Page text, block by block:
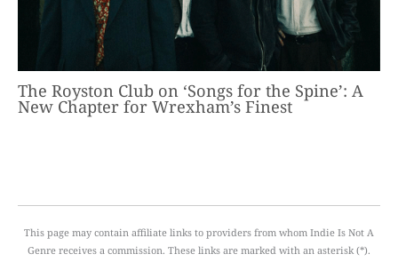
The Royston Club on ‘Songs for the Spine’: A
New Chapter for Wrexham’s Finest
This page may contain affiliate links to providers from whom Indie Is Not A
Genre receives a commission. These links are marked with an asterisk (*).